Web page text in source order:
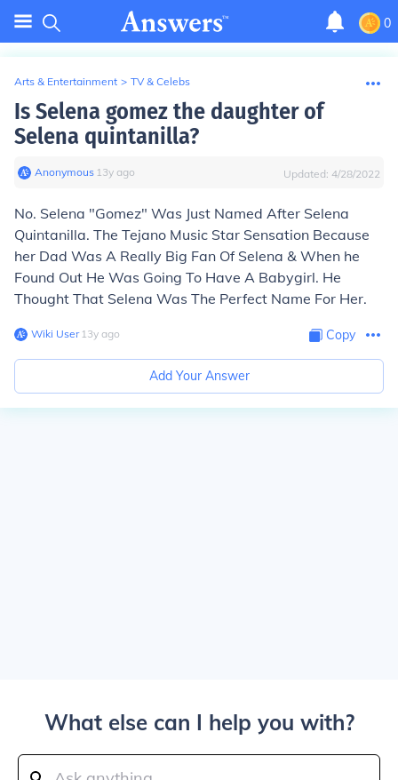
0
Arts & Entertainment > TV & Celebs
Is Selena gomez the daughter of
Selena quintanilla?
Anonymous∙ 13y ago Updated: 4/28/2022
No. Selena "Gomez" Was Just Named After Selena
Quintanilla. The Tejano Music Star Sensation Because
her Dad Was A Really Big Fan Of Selena & When he
Found Out He Was Going To Have A Babygirl. He
Thought That Selena Was The Perfect Name For Her.
Wiki User∙13y ago Copy
Add Your Answer
What else can I help you with?